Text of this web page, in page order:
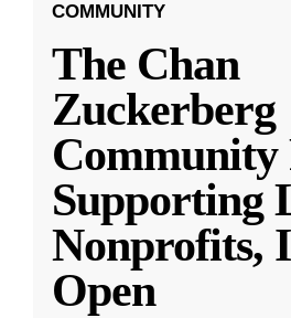
COMMUNITY
The Chan
Zuckerberg
Community
Supporting
Nonprofits,
Open